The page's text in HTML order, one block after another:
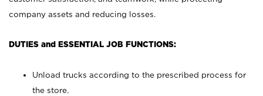
company assets and reducing losses.
DUTIES and ESSENTIAL JOB FUNCTIONS:
Unload trucks according to the prescribed process for
the store.